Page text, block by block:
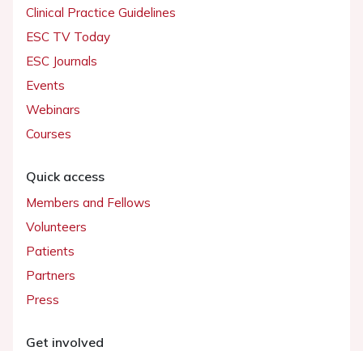
Clinical Practice Guidelines
ESC TV Today
ESC Journals
Events
Webinars
Courses
Quick access
Members and Fellows
Volunteers
Patients
Partners
Press
Get involved